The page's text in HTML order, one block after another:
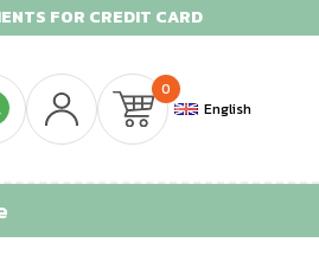
FOR CREDIT CARD
0
English